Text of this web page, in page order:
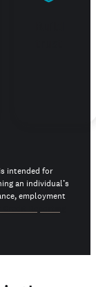
intended for
an individual’s
employment